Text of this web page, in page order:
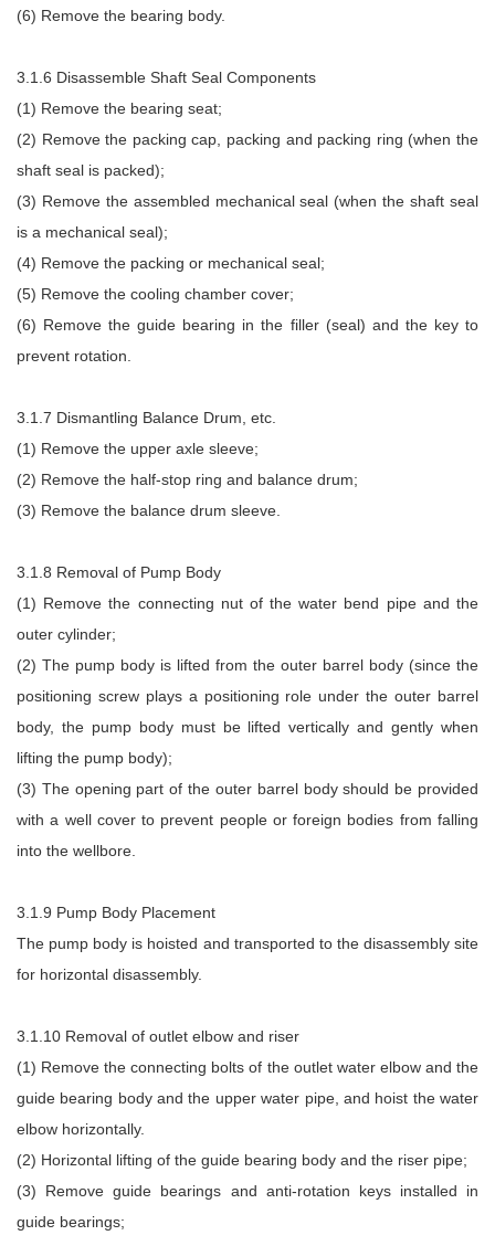
(6) Remove the bearing body.
3.1.6 Disassemble Shaft Seal Components
(1) Remove the bearing seat;
(2) Remove the packing cap, packing and packing ring (when the
shaft seal is packed);
(3) Remove the assembled mechanical seal (when the shaft seal
is a mechanical seal);
(4) Remove the packing or mechanical seal;
(5) Remove the cooling chamber cover;
(6) Remove the guide bearing in the filler (seal) and the key to
prevent rotation.
3.1.7 Dismantling Balance Drum, etc.
(1) Remove the upper axle sleeve;
(2) Remove the half-stop ring and balance drum;
(3) Remove the balance drum sleeve.
3.1.8 Removal of Pump Body
(1) Remove the connecting nut of the water bend pipe and the
outer cylinder;
(2) The pump body is lifted from the outer barrel body (since the
positioning screw plays a positioning role under the outer barrel
body, the pump body must be lifted vertically and gently when
lifting the pump body);
(3) The opening part of the outer barrel body should be provided
with a well cover to prevent people or foreign bodies from falling
into the wellbore.
3.1.9 Pump Body Placement
The pump body is hoisted and transported to the disassembly site
for horizontal disassembly.
3.1.10 Removal of outlet elbow and riser
(1) Remove the connecting bolts of the outlet water elbow and the
guide bearing body and the upper water pipe, and hoist the water
elbow horizontally.
(2) Horizontal lifting of the guide bearing body and the riser pipe;
(3) Remove guide bearings and anti-rotation keys installed in
guide bearings;